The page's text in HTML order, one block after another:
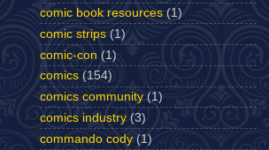
comic book resources (1)
comic strips (1)
comic-con (1)
comics (154)
comics community (1)
comics industry (3)
commando cody (1)